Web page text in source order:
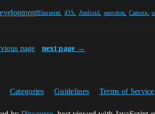
Blueprint ,iOS Android, question Camera ,
page next page →
Categories Guidelines Terms of Service